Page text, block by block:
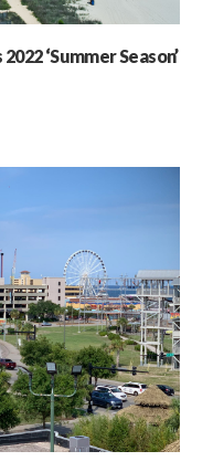
‘Summer Season’